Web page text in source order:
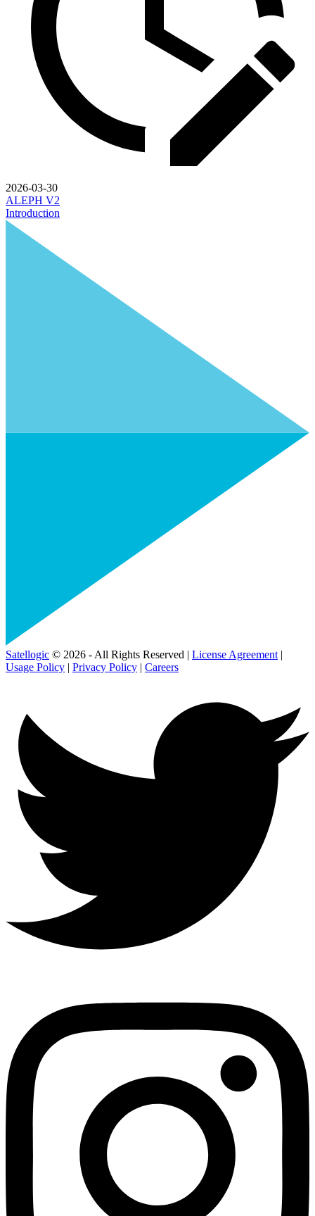
2026-03-30
ALEPH V2
Introduction
Satellogic © 2026 - All Rights Reserved | License Agreement |
Usage Policy | Privacy Policy | Careers